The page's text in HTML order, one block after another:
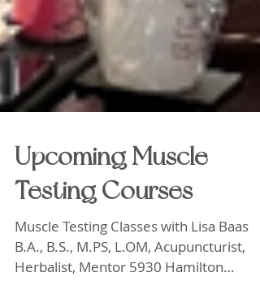
Upcoming Muscle
Testing Courses
Muscle Testing Classes with Lisa Baas